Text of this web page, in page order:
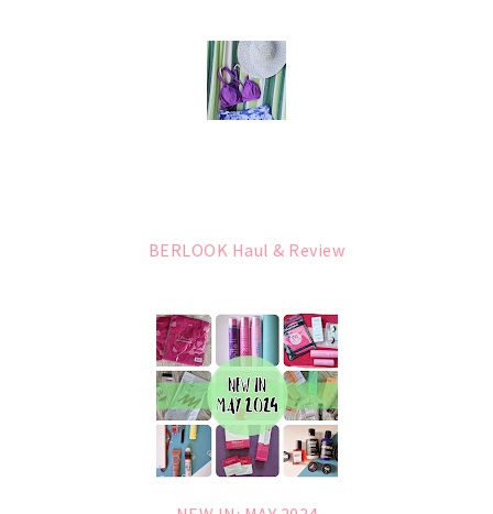
BERLOOK Haul & Review